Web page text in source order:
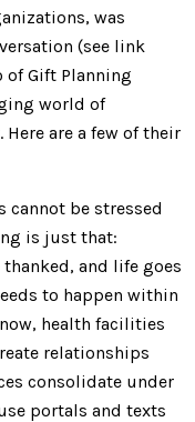
was
(see link
of Gift Planning
world of
are a few of their
cannot be stressed
is just that:
and life goes
to happen within
health facilities
relationships
consolidate under
portals and texts